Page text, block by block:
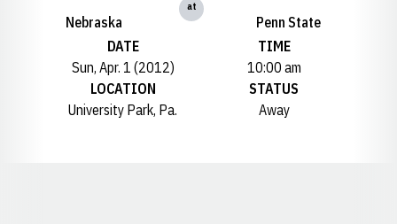
Nebraska
at
Penn State
DATE
Sun, Apr. 1 (2012)
TIME
10:00 am
LOCATION
University Park, Pa.
STATUS
Away